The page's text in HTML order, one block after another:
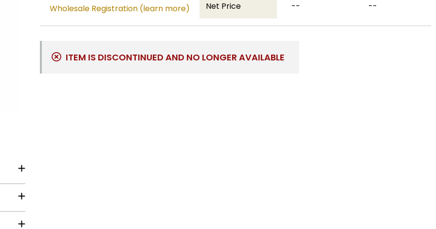
1-
Wholesale Registration (learn more)
Net Price -- --
ITEM IS DISCONTINUED AND NO LONGER AVAILABLE